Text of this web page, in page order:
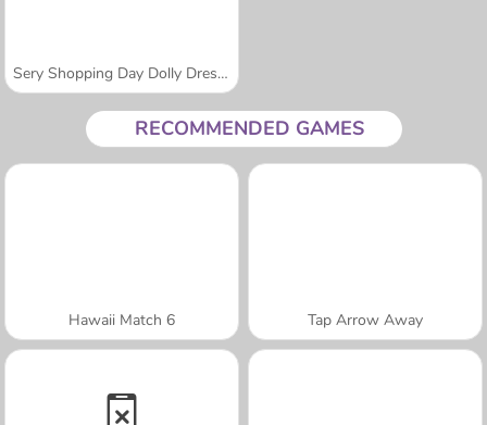
Sery Shopping Day Dolly Dress Up
RECOMMENDED GAMES
Hawaii Match 6 Tap Arrow Away